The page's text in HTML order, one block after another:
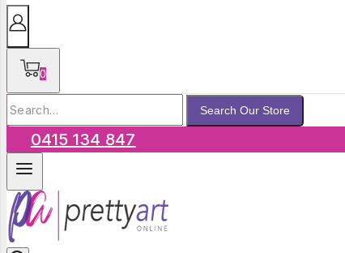
0
Search Our Store
0415 134 847